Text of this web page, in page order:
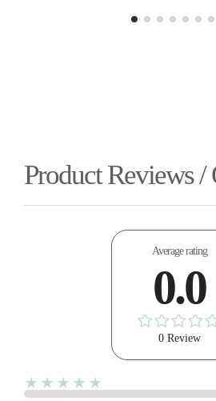
Product Reviews
Average rating
0.0
0 Review
★★★★★